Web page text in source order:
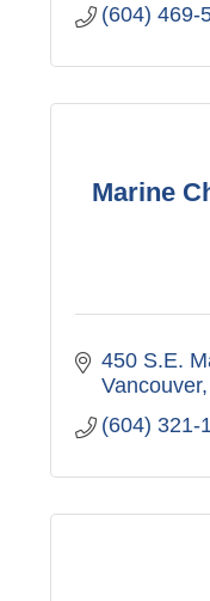
(604) 469-
Marine
450 S.E.
Vancouver
(604) 321-